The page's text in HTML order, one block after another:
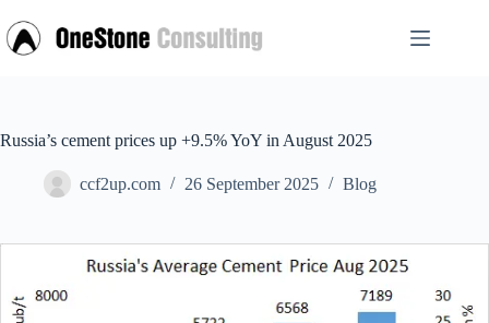
to
content
Russia’s cement prices up +9.5% YoY in August 2025
ccf2up.com 26 September 2025 Blog